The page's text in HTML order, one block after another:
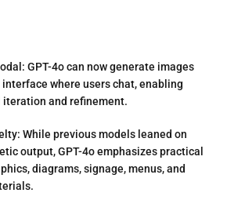
GPT-4o can now generate images
where users chat, enabling
iteration and refinement.
While previous models leaned on
output, GPT-4o emphasizes practical
diagrams, signage, menus, and